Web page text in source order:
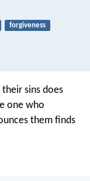
forgiveness
sins does
one who
them finds